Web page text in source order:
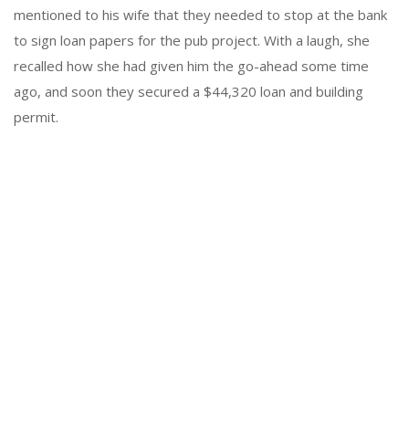
mentioned to his wife that they needed to stop at the bank
to sign loan papers for the pub project. With a laugh, she
recalled how she had given him the go-ahead some time
ago, and soon they secured a $44,320 loan and building
permit.